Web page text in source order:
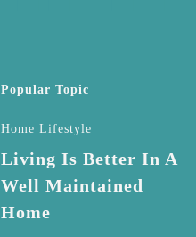
Popular Topic
Home Lifestyle
Living Is Better In A
Well Maintained
Home